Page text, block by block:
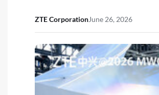
ZTE CorporationJune 26, 2026